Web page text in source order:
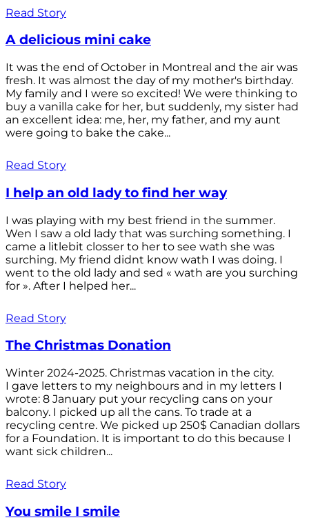
Read Story
A delicious mini cake
It was the end of October in Montreal and the air was
fresh. It was almost the day of my mother's birthday.
My family and I were so excited! We were thinking to
buy a vanilla cake for her, but suddenly, my sister had
an excellent idea: me, her, my father, and my aunt
were going to bake the cake...
Read Story
I help an old lady to find her way
I was playing with my best friend in the summer.
Wen I saw a old lady that was surching something. I
came a litlebit closser to her to see wath she was
surching. My friend didnt know wath I was doing. I
went to the old lady and sed « wath are you surching
for ». After I helped her...
Read Story
The Christmas Donation
Winter 2024-2025. Christmas vacation in the city.
I gave letters to my neighbours and in my letters I
wrote: 8 January put your recycling cans on your
balcony. I picked up all the cans. To trade at a
recycling centre. We picked up 250$ Canadian dollars
for a Foundation. It is important to do this because I
want sick children...
Read Story
You smile I smile